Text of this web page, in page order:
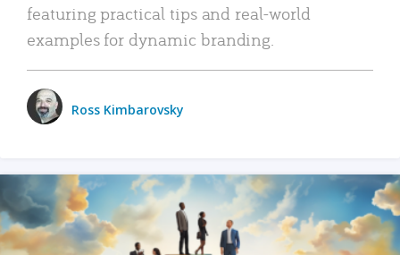
featuring practical tips and real-world
examples for dynamic branding.
Ross Kimbarovsky